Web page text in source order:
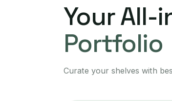
Your All-
Portfolio
Curate your shelves with